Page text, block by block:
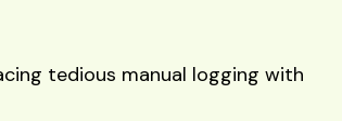
tedious manual logging with